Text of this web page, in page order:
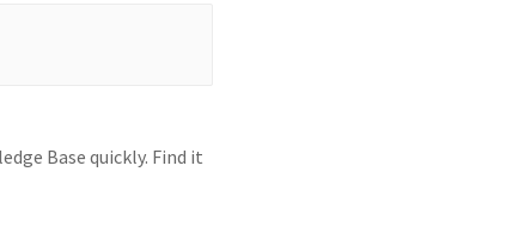
Base quickly. Find it